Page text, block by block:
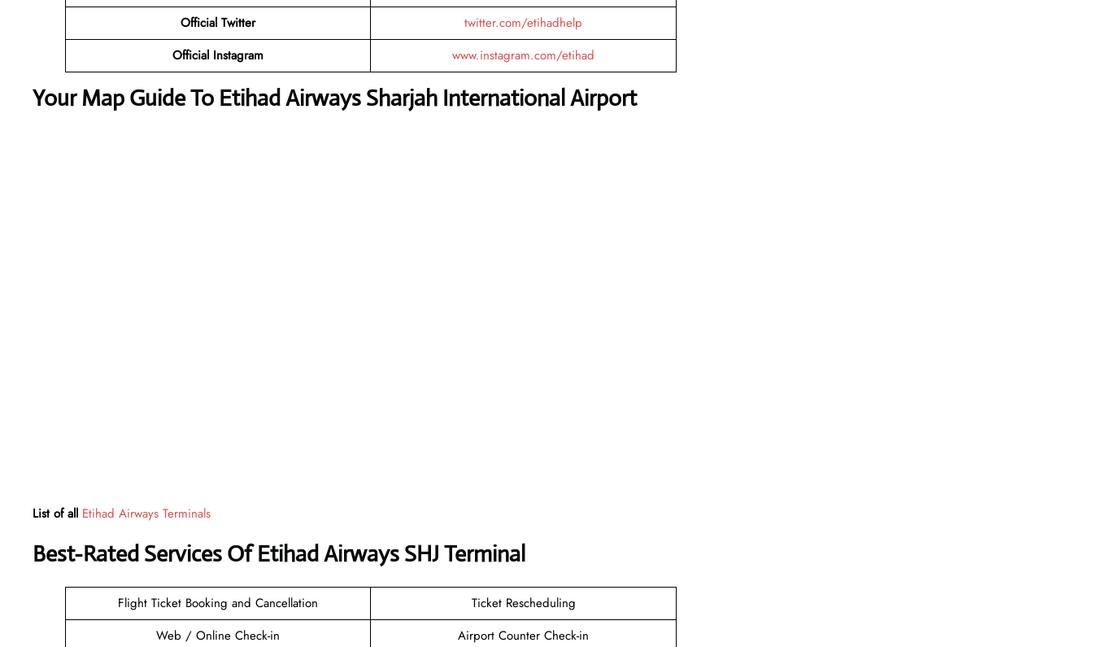
Official Twitter
twitter.com/etihadhelp
Official Instagram
www.instagram.com/etihad
Your Map Guide To Etihad Airways Sharjah International Airport
List of all Etihad Airways Terminals
Best-Rated Services Of Etihad Airways SHJ Terminal
Flight Ticket Booking and Cancellation
Ticket Rescheduling
Web / Online Check-in
Airport Counter Check-in